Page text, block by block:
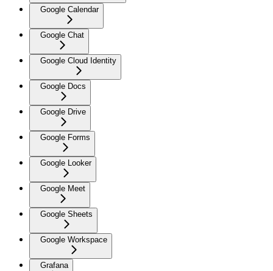
Google Calendar
Google Chat
Google Cloud Identity
Google Docs
Google Drive
Google Forms
Google Looker
Google Meet
Google Sheets
Google Workspace
Grafana